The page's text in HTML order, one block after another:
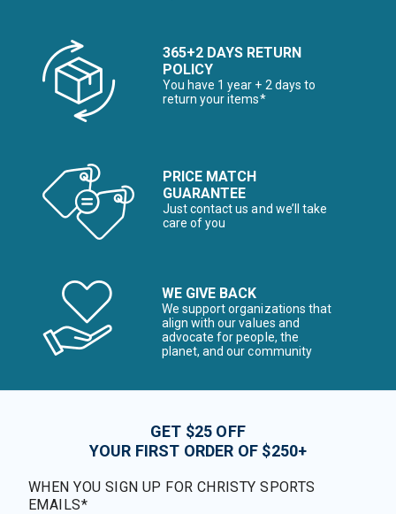
365+2 DAYS RETURN
POLICY
You have 1 year + 2 days to
return your items*
PRICE MATCH
GUARANTEE
Just contact us and we’ll take
care of you
WE GIVE BACK
We support organizations that
align with our values and
advocate for people, the
planet, and our community
GET $25 OFF
YOUR FIRST ORDER OF $250+
WHEN YOU SIGN UP FOR CHRISTY SPORTS
EMAILS*